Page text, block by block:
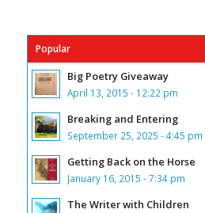
Popular
Big Poetry Giveaway
April 13, 2015 - 12:22 pm
Breaking and Entering
September 25, 2025 - 4:45 pm
Getting Back on the Horse
January 16, 2015 - 7:34 pm
The Writer with Children